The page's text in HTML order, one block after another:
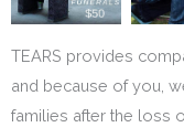
TEARS provides
and because of you,
families after the loss